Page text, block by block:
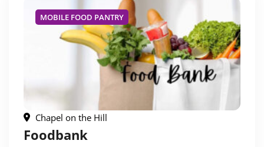
MOBILE FOOD PANTRY
Chapel on the Hill
Foodbank